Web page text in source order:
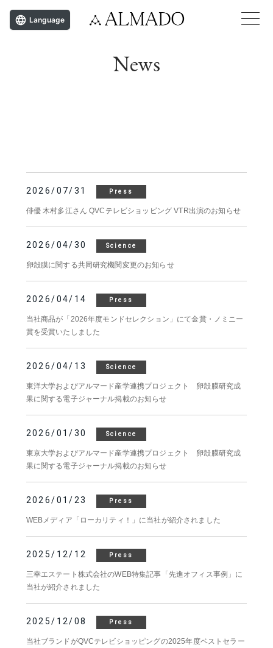
News
2026/07/31 Press
俳優 木村多江さん QVCテレビショッピング VTR出演のお知らせ
2026/04/30 Science
卵殻膜に関する共同研究機関変更のお知らせ
2026/04/14 Press
当社商品が「2026年度モンドセレクション」にて金賞・ノミニー
賞を受賞いたしました
2026/04/13 Science
東洋大学およびアルマード産学連携プロジェクト 卵殻膜研究成
果に関する電子ジャーナル掲載のお知らせ
2026/01/30 Science
東京大学およびアルマード産学連携プロジェクト 卵殻膜研究成
果に関する電子ジャーナル掲載のお知らせ
2026/01/23 Press
WEBメディア「ローカリティ！」に当社が紹介されました
2025/12/12 Press
三幸エステート株式会社のWEB特集記事「先進オフィス事例」に
当社が紹介されました
2025/12/08 Press
当社ブランドがQVCテレビショッピングの2025年度ベストセラー
Language